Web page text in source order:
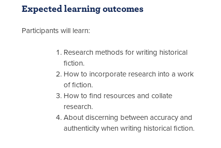
Expected learning outcomes
Participants will learn:
Research methods for writing historical
fiction.
How to incorporate research into a work
of fiction.
How to find resources and collate
research.
About discerning between accuracy and
authenticity when writing historical fiction.